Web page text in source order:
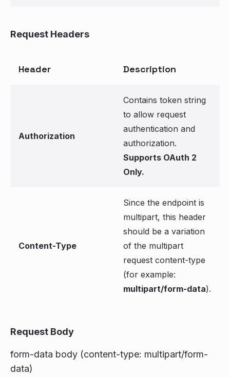
Request Headers
Header Description
Authorization
Contains token string
to allow request
authentication and
authorization.
Supports OAuth 2
Only.
Content-Type
Since the endpoint is
multipart, this header
should be a variation
of the multipart
request content-type
(for example:
multipart/form-data).
Request Body
form-data body (content-type: multipart/form-
data)